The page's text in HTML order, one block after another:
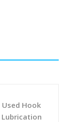
Used Hook
Lubrication